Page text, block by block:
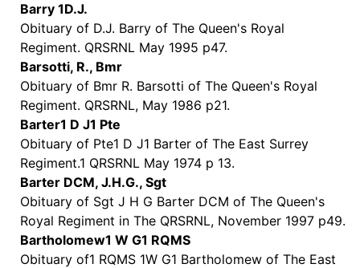
Barry 1D.J.
Obituary of D.J. Barry of The Queen's Royal
Regiment. QRSRNL May 1995 p47.
Barsotti, R., Bmr
Obituary of Bmr R. Barsotti of The Queen's Royal
Regiment. QRSRNL, May 1986 p21.
Barter1 D J1 Pte
Obituary of Pte1 D J1 Barter of The East Surrey
Regiment.1 QRSRNL May 1974 p 13.
Barter DCM, J.H.G., Sgt
Obituary of Sgt J H G Barter DCM of The Queen's
Royal Regiment in The QRSRNL, November 1997 p49.
Bartholomew1 W G1 RQMS
Obituary of1 RQMS 1W G1 Bartholomew of The East